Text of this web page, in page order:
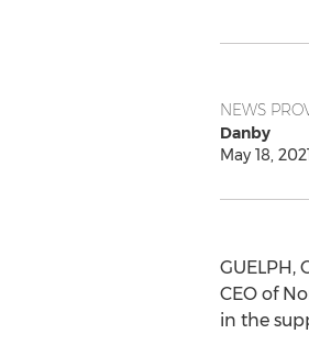
NEWS
Danby
May 18,
GUELPH,
CEO of
in the